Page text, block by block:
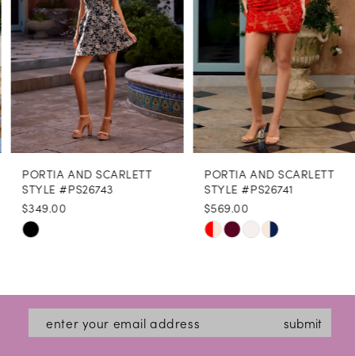
5
6
7
8
9
10
PORTIA AND SCARLETT
STYLE #PS26743
$349.00
Skip
#8c563d9470
PORTIA AND SCARLETT
STYLE #PS26741
$569.00
Skip
#378b3fb92b
to
submit